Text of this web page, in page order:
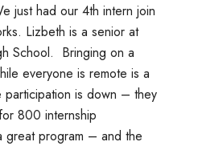
just had our 4th intern join
Lizbeth is a senior at
School. Bringing on a
everyone is remote is a
participation is down – they
800 internship
great program – and the